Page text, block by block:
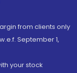
from clients only
September 1,
your stock